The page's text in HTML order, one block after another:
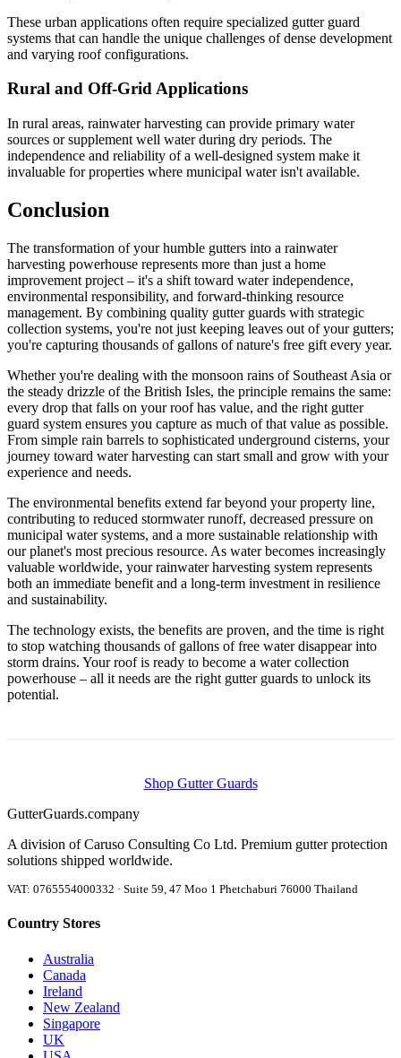
These urban applications often require specialized gutter guard
systems that can handle the unique challenges of dense development
and varying roof configurations.
Rural and Off-Grid Applications
In rural areas, rainwater harvesting can provide primary water
sources or supplement well water during dry periods. The
independence and reliability of a well-designed system make it
invaluable for properties where municipal water isn't available.
Conclusion
The transformation of your humble gutters into a rainwater
harvesting powerhouse represents more than just a home
improvement project – it's a shift toward water independence,
environmental responsibility, and forward-thinking resource
management. By combining quality gutter guards with strategic
collection systems, you're not just keeping leaves out of your gutters;
you're capturing thousands of gallons of nature's free gift every year.
Whether you're dealing with the monsoon rains of Southeast Asia or
the steady drizzle of the British Isles, the principle remains the same:
every drop that falls on your roof has value, and the right gutter
guard system ensures you capture as much of that value as possible.
From simple rain barrels to sophisticated underground cisterns, your
journey toward water harvesting can start small and grow with your
experience and needs.
The environmental benefits extend far beyond your property line,
contributing to reduced stormwater runoff, decreased pressure on
municipal water systems, and a more sustainable relationship with
our planet's most precious resource. As water becomes increasingly
valuable worldwide, your rainwater harvesting system represents
both an immediate benefit and a long-term investment in resilience
and sustainability.
The technology exists, the benefits are proven, and the time is right
to stop watching thousands of gallons of free water disappear into
storm drains. Your roof is ready to become a water collection
powerhouse – all it needs are the right gutter guards to unlock its
potential.
Shop Gutter Guards
GutterGuards.company
A division of Caruso Consulting Co Ltd. Premium gutter protection
solutions shipped worldwide.
VAT: 0765554000332 · Suite 59, 47 Moo 1 Phetchaburi 76000 Thailand
Country Stores
Australia
Canada
Ireland
New Zealand
Singapore
UK